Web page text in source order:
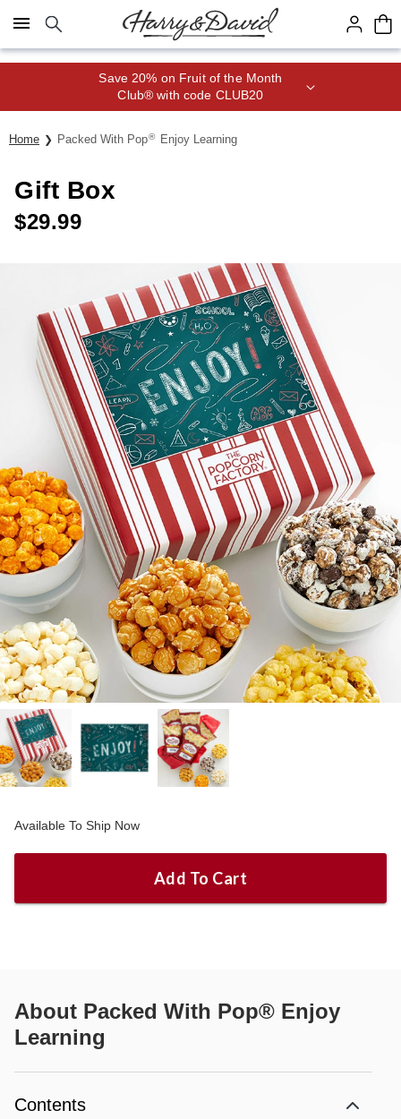
Click here to skip to main page content.
Save 20% on Fruit of the Month
Club® with code CLUB20
Home Packed With Pop® Enjoy Learning
Gift Box
$29.99
Available To Ship Now
Add To Cart
About Packed With Pop® Enjoy
Learning
Contents